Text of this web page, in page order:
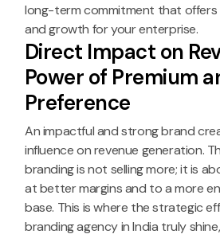
long-term commitment that offers
and growth for your enterprise.
Direct Impact on
Power of Premium
Preference
An impactful and strong brand
influence on revenue generation.
branding is not selling more; it is
at better margins and to a more
base. This is where the strategic
branding agency in India truly